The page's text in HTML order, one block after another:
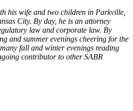
his wife and two children in Parkville,
City. By day, he is an attorney
law and corporate law. By
and summer evenings cheering for the
fall and winter evenings reading
contributor to other SABR